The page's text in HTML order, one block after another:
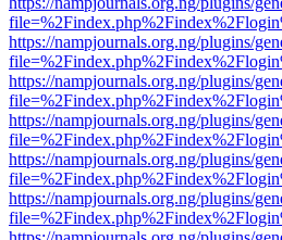
https://nampjournals.org.ng/plugins/
https://nampjournals.org.ng/plugins/
https://nampjournals.org.ng/plugins/
https://nampjournals.org.ng/plugins/
https://nampjournals.org.ng/plugins/